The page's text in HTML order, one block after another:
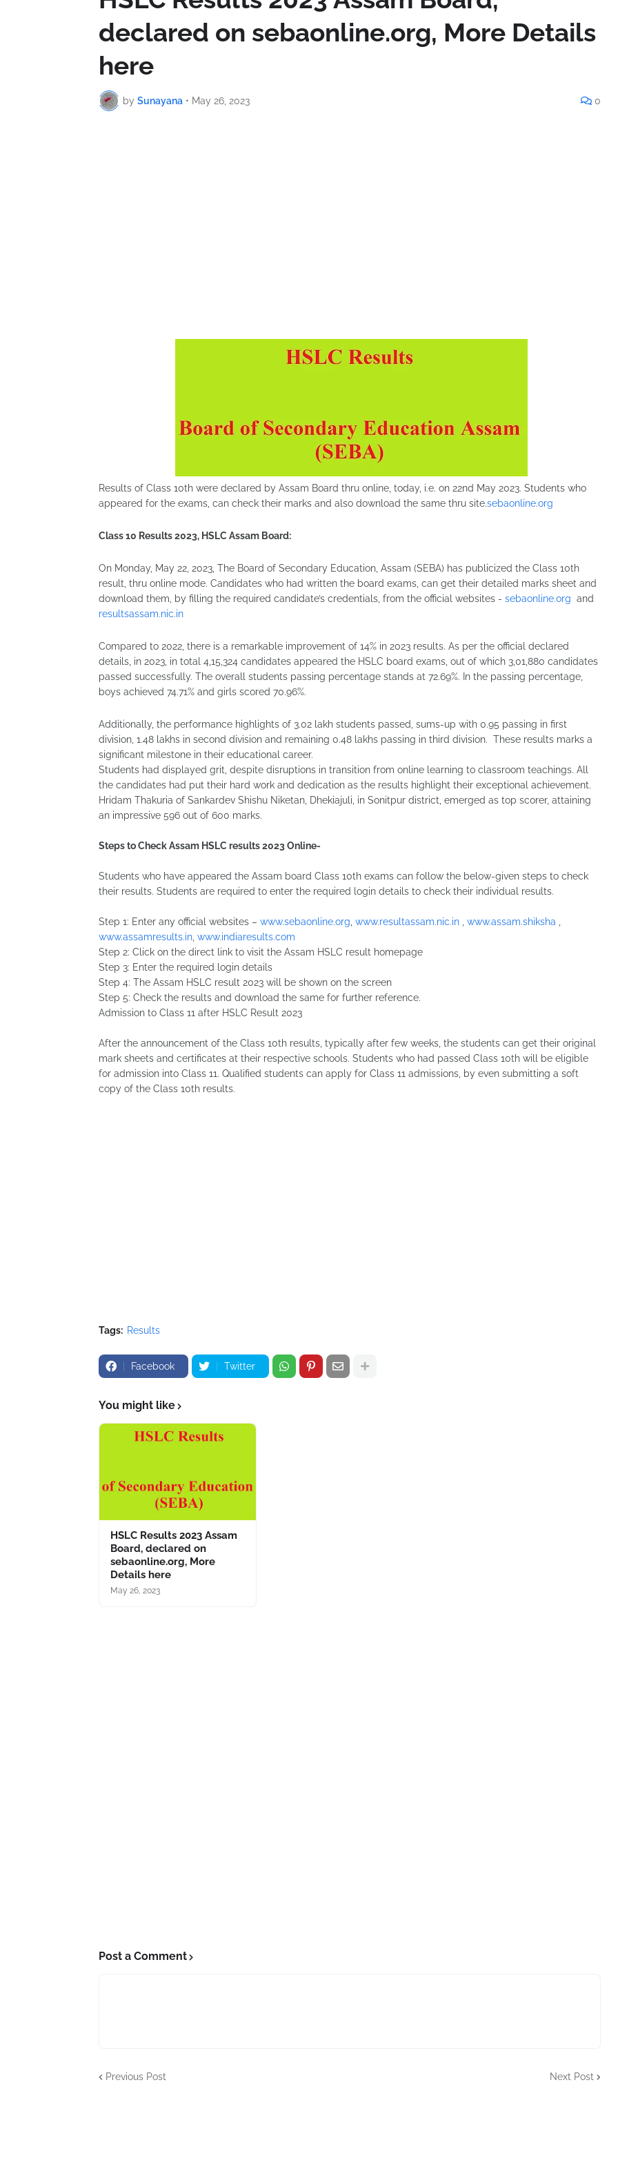
declared on sebaonline.org, More Details
here
by Sunayana • May 26, 2023 0
Results of Class 10th were declared by Assam Board thru online, today, i.e. on 22nd May 2023. Students who
appeared for the exams, can check their marks and also download the same thru site.sebaonline.org
Class 10 Results 2023, HSLC Assam Board:
On Monday, May 22, 2023, The Board of Secondary Education, Assam (SEBA) has publicized the Class 10th
result, thru online mode. Candidates who had written the board exams, can get their detailed marks sheet and
download them, by filling the required candidate’s credentials, from the official websites - sebaonline.org and
resultsassam.nic.in
Compared to 2022, there is a remarkable improvement of 14% in 2023 results. As per the official declared
details, in 2023, in total 4,15,324 candidates appeared the HSLC board exams, out of which 3,01,880 candidates
passed successfully. The overall students passing percentage stands at 72.69%. In the passing percentage,
boys achieved 74.71% and girls scored 70.96%.
Additionally, the performance highlights of 3.02 lakh students passed, sums-up with 0.95 passing in first
division, 1.48 lakhs in second division and remaining 0.48 lakhs passing in third division. These results marks a
significant milestone in their educational career.
Students had displayed grit, despite disruptions in transition from online learning to classroom teachings. All
the candidates had put their hard work and dedication as the results highlight their exceptional achievement.
Hridam Thakuria of Sankardev Shishu Niketan, Dhekiajuli, in Sonitpur district, emerged as top scorer, attaining
an impressive 596 out of 600 marks.
Steps to Check Assam HSLC results 2023 Online-
Students who have appeared the Assam board Class 10th exams can follow the below-given steps to check
their results. Students are required to enter the required login details to check their individual results.
Step 1: Enter any official websites – www.sebaonline.org www.resultassam.nic.in www.assam.shiksha
www.assamresults.in www.indiaresults.com
Step 2: Click on the direct link to visit the Assam HSLC result homepage
Step 3: Enter the required login details
Step 4: The Assam HSLC result 2023 will be shown on the screen
Step 5: Check the results and download the same for further reference.
Admission to Class 11 after HSLC Result 2023
After the announcement of the Class 10th results, typically after few weeks, the students can get their original
mark sheets and certificates at their respective schools. Students who had passed Class 10th will be eligible
for admission into Class 11. Qualified students can apply for Class 11 admissions, by even submitting a soft
copy of the Class 10th results.
Tags: Results
Facebook Twitter
You might like
HSLC Results 2023 Assam
Board, declared on
sebaonline.org, More
Details here
May 26, 2023
Post a Comment
Previous Post Next Post